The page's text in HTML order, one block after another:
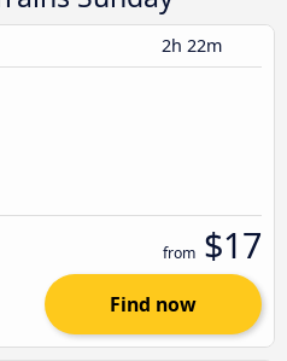
2h 22m
from $17
Find now